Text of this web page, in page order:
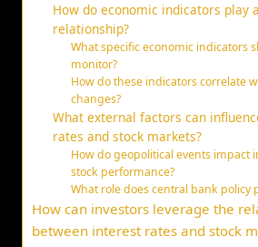
How do economic indicators play
relationship?
What specific economic indicators
monitor?
How do these indicators correlate
changes?
What external factors can
rates and stock markets?
How do geopolitical events impact
stock performance?
What role does central bank policy
How can investors leverage the
between interest rates and stock